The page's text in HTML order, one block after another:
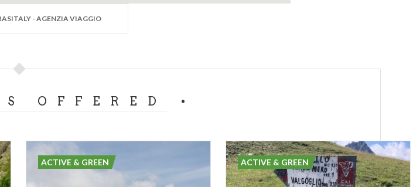
- AGENZIA VIAGGIO
OFFERED
ACTIVE & GREEN ACTIVE & GREEN